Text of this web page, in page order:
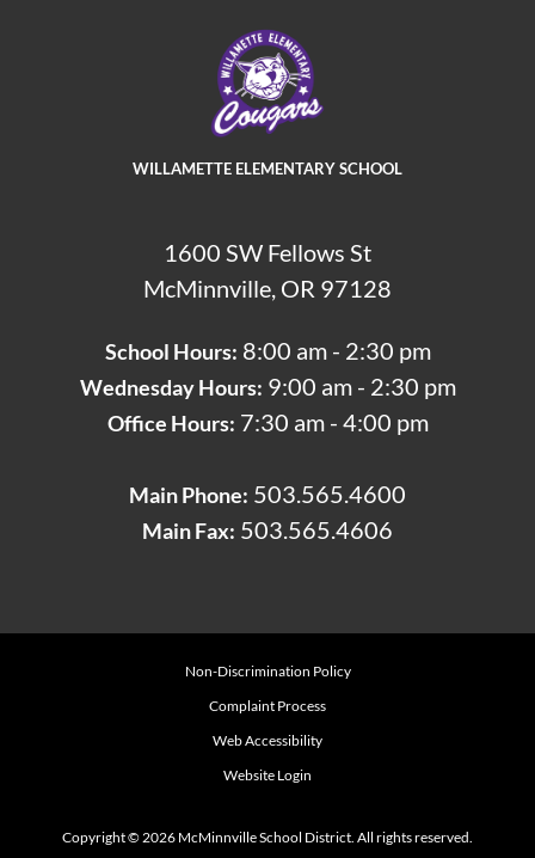
WILLAMETTE ELEMENTARY SCHOOL
1600 SW Fellows St
McMinnville, OR 97128
School Hours: 8:00 am - 2:30 pm
Wednesday Hours: 9:00 am - 2:30 pm
Office Hours: 7:30 am - 4:00 pm
Main Phone: 503.565.4600
Main Fax: 503.565.4606
Copyright © 2026 McMinnville School District. All rights reserved.
Non-Discrimination Policy
Complaint Process
Web Accessibility
Website Login